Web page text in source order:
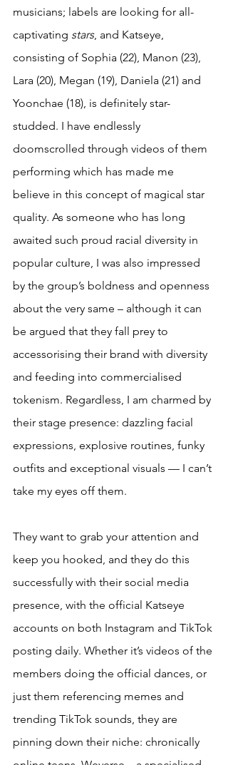
musicians; labels are looking for all-
captivating stars, and Katseye,
consisting of Sophia (22), Manon (23),
Lara (20), Megan (19), Daniela (21) and
Yoonchae (18), is definitely star-
studded. I have endlessly
doomscrolled through videos of them
performing which has made me
believe in this concept of magical star
quality. As someone who has long
awaited such proud racial diversity in
popular culture, I was also impressed
by the group’s boldness and openness
about the very same – although it can
be argued that they fall prey to
accessorising their brand with diversity
and feeding into commercialised
tokenism. Regardless, I am charmed by
their stage presence: dazzling facial
expressions, explosive routines, funky
outfits and exceptional visuals — I can’t
take my eyes off them.
They want to grab your attention and
keep you hooked, and they do this
successfully with their social media
presence, with the official Katseye
accounts on both Instagram and TikTok
posting daily. Whether it’s videos of the
members doing the official dances, or
just them referencing memes and
trending TikTok sounds, they are
pinning down their niche: chronically